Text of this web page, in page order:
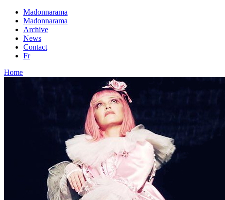
Madonnarama
Madonnarama
Archive
News
Contact
Fr
Home